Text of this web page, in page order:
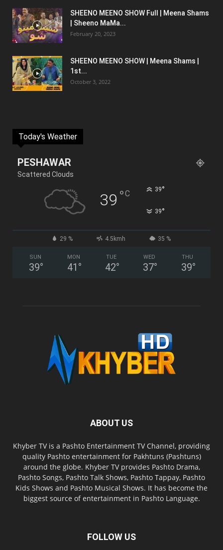
SHEENO MEENO SHOW Full | Meena Shams
| Sheeno MaMa...
February 20, 2023
SHEENO MEENO SHOW | Meena Shams |
1st...
October 3, 2022
Today's Weather
PESHAWAR
Scattered Clouds
39 °C 39°
39°
29 % 4.5kmh 35 %
SUN
39°
MON
41 °
TUE
42°
WED
37°
THU
39°
ABOUT US
Khyber TV is a Pashto Entertainment TV Channel, providing
quality Pashto entertainment for Pakhtuns (Pashtuns)
around the globe. Khyber TV provides Pashto Drama,
Pashto Songs, Pashto Talk Shows, Pashto Tappay, Pashto
Kids Shows and Pashto Musical Shows. It has become the
biggest source of entertainment in Pashto Language.
FOLLOW US